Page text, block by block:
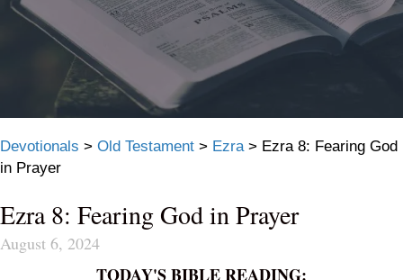
Devotionals > Old Testament > Ezra> Ezra 8: Fearing God
in Prayer
Ezra 8: Fearing God in Prayer
August 6, 2024
TODAY'S BIBLE READING: